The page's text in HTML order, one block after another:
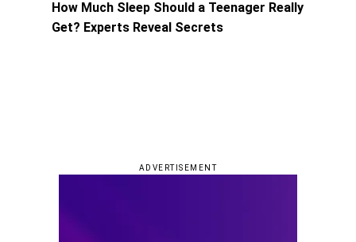
How Much Sleep Should a Teenager Really
Get? Experts Reveal Secrets
ADVERTISEMENT